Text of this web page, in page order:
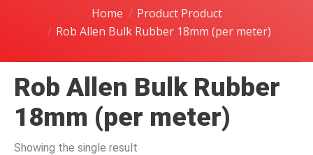
潜水课程
Home
Product Product
Rob Allen Bulk Rubber 18mm (per meter)
Rob Allen Bulk Rubber
18mm (per meter)
Showing the single result